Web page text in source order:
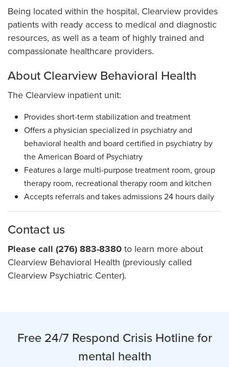
Being located within the hospital, Clearview provides
patients with ready access to medical and diagnostic
resources, as well as a team of highly trained and
compassionate healthcare providers.
About Clearview Behavioral Health
The Clearview inpatient unit:
Provides short-term stabilization and treatment
Offers a physician specialized in psychiatry and
behavioral health and board certified in psychiatry by
the American Board of Psychiatry
Features a large multi-purpose treatment room, group
therapy room, recreational therapy room and kitchen
Accepts referrals and takes admissions 24 hours daily
Contact us
Please call (276) 883-8380 to learn more about
Clearview Behavioral Health (previously called
Clearview Psychiatric Center).
Free 24/7 Respond Crisis Hotline for
mental health